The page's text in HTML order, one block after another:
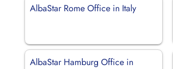
AlbaStar Rome Office in Italy
AlbaStar Hamburg Office in